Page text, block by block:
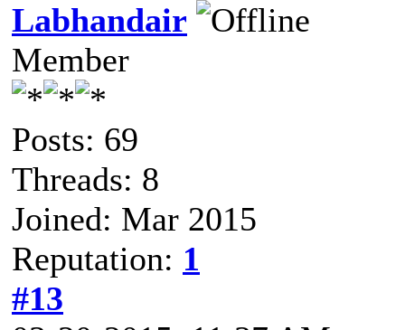
Labhandair
Member
Posts: 69
Threads: 8
Joined: Mar 2015
Reputation: 1
#13